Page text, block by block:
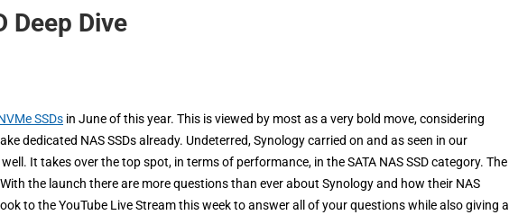
Deep Dive
SSDs in June of this year. This is viewed by most as a very bold move, considering
dedicated NAS SSDs already. Undeterred, Synology carried on and as seen in our
It takes over the top spot, in terms of performance, in the SATA NAS SSD category. The
the launch there are more questions than ever about Synology and how their NAS
to the YouTube Live Stream this week to answer all of your questions while also giving a